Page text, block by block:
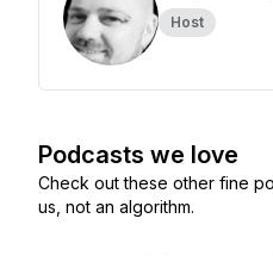
Host
Podcasts we love
Check out these other fine
us, not an algorithm.